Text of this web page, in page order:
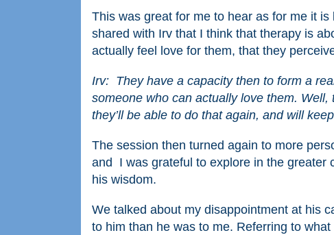
This was great for me to hear as for me it
shared with Irv that I think that therapy is
actually feel love for them, that they
Irv: They have a capacity then to form a
someone who can actually love them.
they’ll be able to do that again, and will
The session then turned again to more
and I was grateful to explore in the greater
his wisdom.
We talked about my disappointment at his
to him than he was to me. Referring to